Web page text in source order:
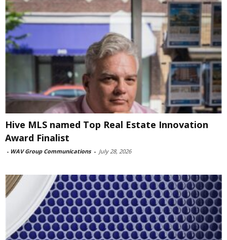
Hive MLS named Top Real Estate Innovation
Award Finalist
- WAV Group Communications - July 28, 2026